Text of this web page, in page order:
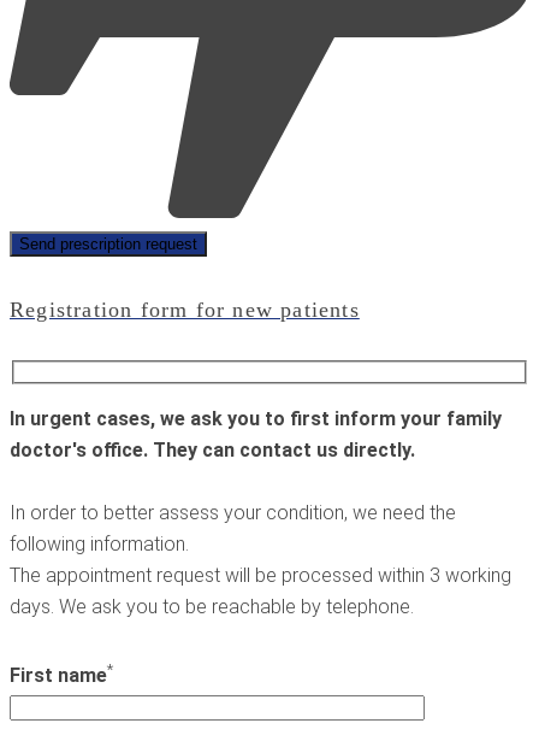
Registration form for new patients
In urgent cases, we ask you to first inform your family
doctor's office. They can contact us directly.
In order to better assess your condition, we need the
following information.
The appointment request will be processed within 3 working
days. We ask you to be reachable by telephone.
First name*